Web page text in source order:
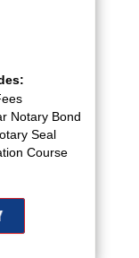
Notary Bond
Seal
Course